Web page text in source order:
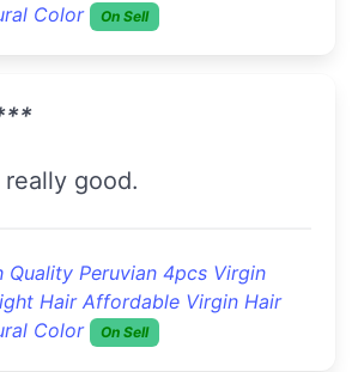
Color
On Sell
really good.
Quality Peruvian 4pcs Virgin
Hair Affordable Virgin Hair
Color
On Sell